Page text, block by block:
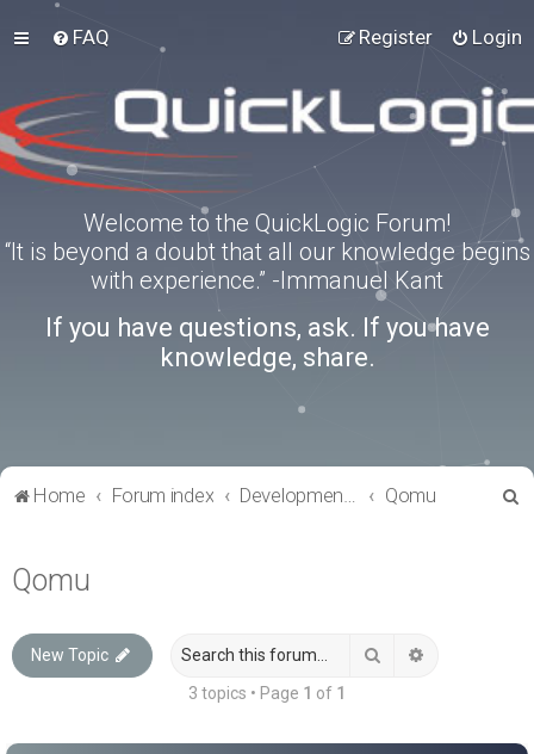
FAQ Login
Register
Welcome to the QuickLogic Forum!
“It is beyond a doubt that all our knowledge begins
with experience.” -Immanuel Kant
If you have questions, ask. If you have
knowledge, share.
Home Forum index Development Kits Qomu
Qomu
New Topic Search
3 topics • Page 1 of 1